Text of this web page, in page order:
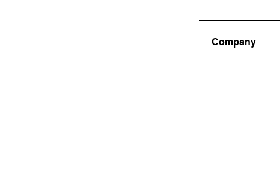
Company